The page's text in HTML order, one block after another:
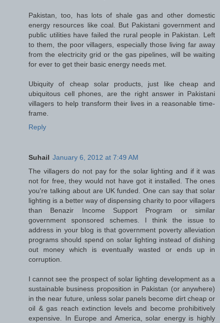
Pakistan, too, has lots of shale gas and other domestic
energy resources like coal. But Pakistani government and
public utilities have failed the rural people in Pakistan. Left
to them, the poor villagers, especially those living far away
from the electricity grid or the gas pipelines, will be waiting
for ever to get their basic energy needs met.
Ubiquity of cheap solar products, just like cheap and
ubiquitous cell phones, are the right answer in Pakistani
villagers to help transform their lives in a reasonable time-
frame.
Reply
Suhail January 6, 2012 at 7:49 AM
The villagers do not pay for the solar lighting and if it was
not for free, they would not have got it installed. The ones
you're talking about are UK funded. One can say that solar
lighting is a better way of dispensing charity to poor villagers
than Benazir Income Support Program or similar
government sponsored schemes. I think the issue to
address in your blog is that government poverty alleviation
programs should spend on solar lighting instead of dishing
out money which is eventually wasted or ends up in
corruption.
I cannot see the prospect of solar lighting development as a
sustainable business proposition in Pakistan (or anywhere)
in the near future, unless solar panels become dirt cheap or
oil & gas reach extinction levels and become prohibitively
expensive. In Europe and America, solar energy is highly